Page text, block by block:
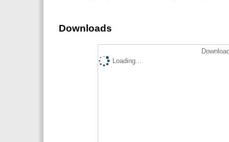
Downloads
Loading...